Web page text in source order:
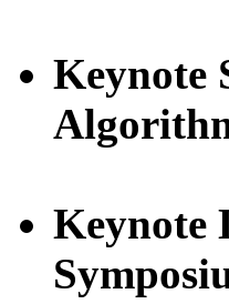
Keynote
Keynote